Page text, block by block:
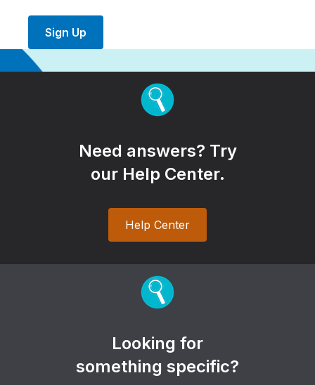
Sign Up
Need answers? Try
our Help Center.
Help Center
Looking for
something specific?